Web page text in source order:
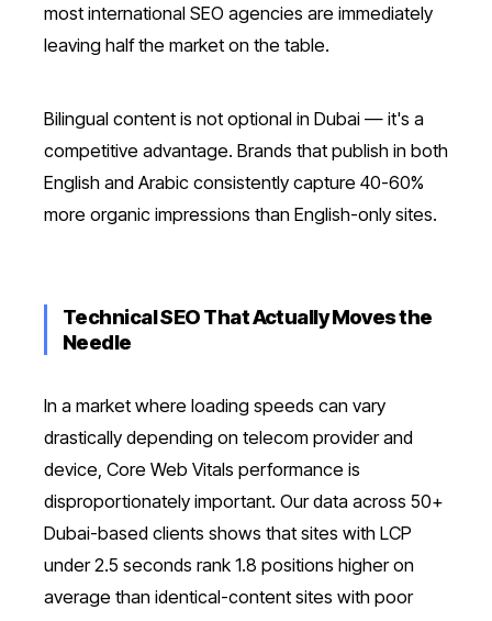
most international SEO agencies are immediately
leaving half the market on the table.
Bilingual content is not optional in Dubai — it's a
competitive advantage. Brands that publish in both
English and Arabic consistently capture 40-60%
more organic impressions than English-only sites.
Technical SEO That Actually Moves the
Needle
In a market where loading speeds can vary
drastically depending on telecom provider and
device, Core Web Vitals performance is
disproportionately important. Our data across 50+
Dubai-based clients shows that sites with LCP
under 2.5 seconds rank 1.8 positions higher on
average than identical-content sites with poor